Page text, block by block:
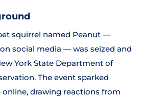
squirrel named Peanut —
social media — was seized and
York State Department of
The event sparked
drawing reactions from